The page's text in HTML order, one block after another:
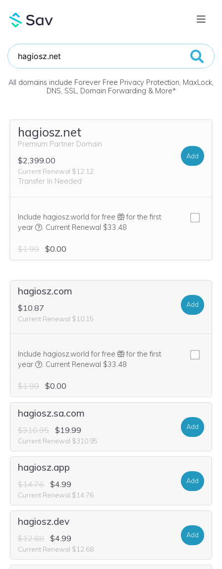
All domains include Forever Free Privacy Protection, MaxLock,
DNS, SSL, Domain Forwarding & More*
hagiosz.net
Premium Partner Domain
Transfer In Needed
$2,399.00
Current Renewal $12.12
Add
Include hagiosz.world for free
for the first
year
We think this domain is highly relevant to your
. Current Renewal $33.48
$1.99 $0.00
hagiosz.com
$10.87
Current Renewal $10.15
Add
Include hagiosz.world for free
for the first
year
We think this domain is highly relevant to your
. Current Renewal $33.48
$1.99 $0.00
hagiosz.sa.com
$310.95 $19.99
Current Renewal $310.95
Add
hagiosz.app
$14.76 $4.99
Current Renewal $14.76
Add
hagiosz.dev
$12.68 $4.99
Current Renewal $12.68
Add